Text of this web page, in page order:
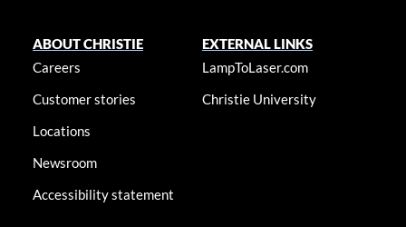
ABOUT CHRISTIE
Careers
Customer stories
Locations
Newsroom
Accessibility statement
EXTERNAL LINKS
LampToLaser.com
Christie University